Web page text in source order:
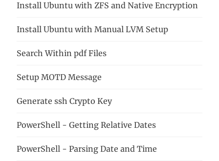
Install Ubuntu with ZFS and Native Encryption
Install Ubuntu with Manual LVM Setup
Search Within pdf Files
Setup MOTD Message
Generate ssh Crypto Key
PowerShell - Getting Relative Dates
PowerShell - Parsing Date and Time